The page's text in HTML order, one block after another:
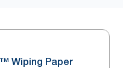
Wiping Paper